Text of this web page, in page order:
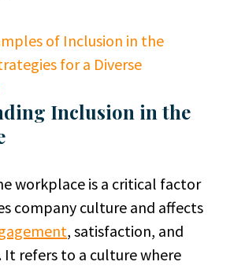
of Inclusion in the
for a Diverse
Inclusion in the
workplace is a critical factor
company culture and affects
, satisfaction, and
It refers to a culture where